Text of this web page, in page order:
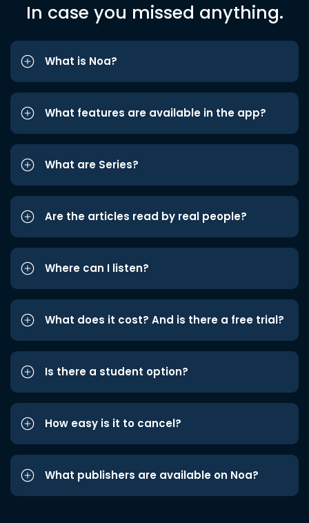
In case you missed anything.
What is Noa?
What features are available in the app?
What are Series?
Are the articles read by real people?
Where can I listen?
What does it cost? And is there a free trial?
Is there a student option?
How easy is it to cancel?
What publishers are available on Noa?